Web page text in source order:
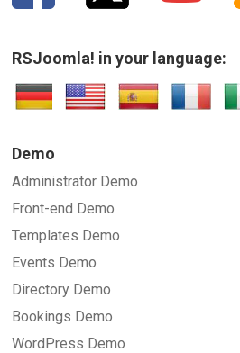
SUBMIT
RSJoomla! in your language:
Demo
Administrator Demo
Front-end Demo
Templates Demo
Events Demo
Directory Demo
Bookings Demo
WordPress Demo